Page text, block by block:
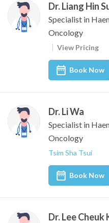
Dr. Liang Hin
Specialist in
Oncology
View Pricing
Book Now
Dr. Li Wa
Specialist in
Oncology
Tsim Sha Tsui
Book Now
Dr. Lee Cheuk